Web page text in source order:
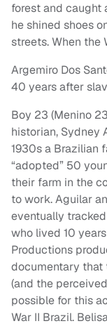
forest and caught
he shined shoes
streets. When the
Argemiro Dos
40 years after
Boy 23 (Menino
historian, Sydney
1930s a Brazilian
“adopted” 50
their farm in the
to work. Aguilar
eventually
who lived 10
Productions
documentary that
(and the
possible for this
War II Brazil.